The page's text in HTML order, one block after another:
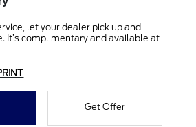
let your dealer pick up and
It’s complimentary and available at
Get Offer